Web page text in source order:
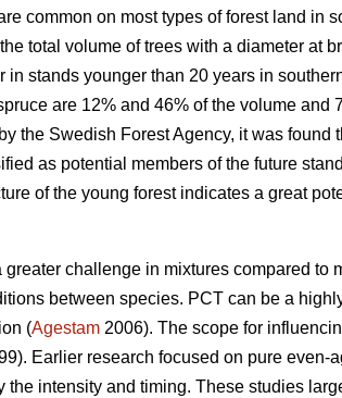
common on most types of forest land in
total volume of trees with a diameter at
in stands younger than 20 years in
are 12% and 46% of the volume and
the Swedish Forest Agency, it was found
as potential members of the future
of the young forest indicates a great
challenge in mixtures compared to
between species. PCT can be a
(Agestam 2006). The scope for
Earlier research focused on pure even-
intensity and timing. These studies